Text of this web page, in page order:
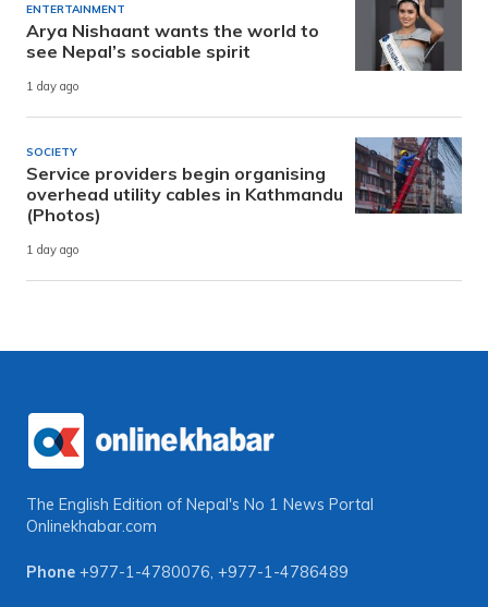
ENTERTAINMENT
Arya Nishaant wants the world to
see Nepal’s sociable spirit
1 day ago
SOCIETY
Service providers begin organising
overhead utility cables in Kathmandu
(Photos)
1 day ago
The English Edition of Nepal's No 1 News Portal
Onlinekhabar.com
Phone +977-1-4780076, +977-1-4786489